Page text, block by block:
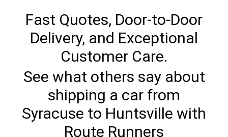
Fast Quotes, Door-to-Door
Delivery, and Exceptional
Customer Care.
See what others say about
shipping a car from
Syracuse to Huntsville with
Route Runners